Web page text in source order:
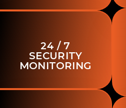
24 / 7
SECURITY
MONITORING